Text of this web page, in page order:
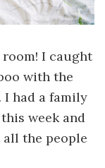
I caught
with the
I had a family
week and
the people